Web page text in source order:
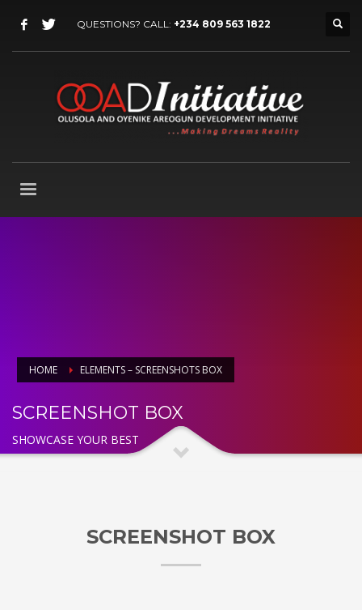
QUESTIONS? CALL: +234 809 563 1822
HOME ELEMENTS – SCREENSHOTS BOX
SCREENSHOT BOX
SHOWCASE YOUR BEST
SCREENSHOT BOX